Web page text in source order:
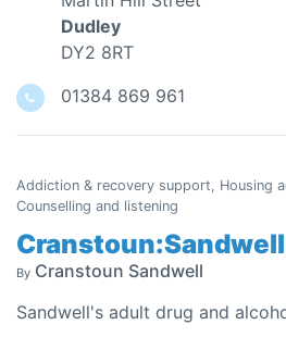
Dudley
DY2 8RT
01384 869 961
Addiction & recovery support, Housing
Counselling and listening
Cranstoun:Sandwell
By Cranstoun Sandwell
Sandwell's adult drug and